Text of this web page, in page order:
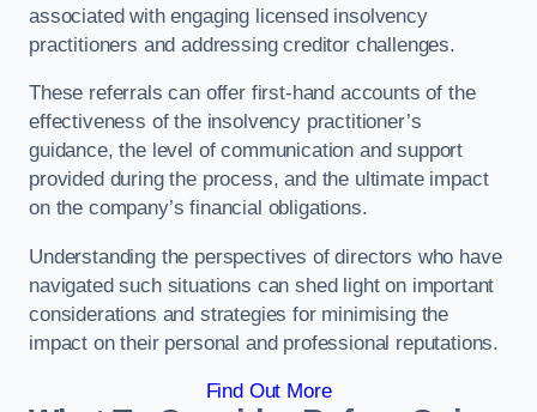
associated with engaging licensed insolvency
practitioners and addressing creditor challenges.
These referrals can offer first-hand accounts of the
effectiveness of the insolvency practitioner’s
guidance, the level of communication and support
provided during the process, and the ultimate impact
on the company’s financial obligations.
Understanding the perspectives of directors who have
navigated such situations can shed light on important
considerations and strategies for minimising the
impact on their personal and professional reputations.
Find Out More